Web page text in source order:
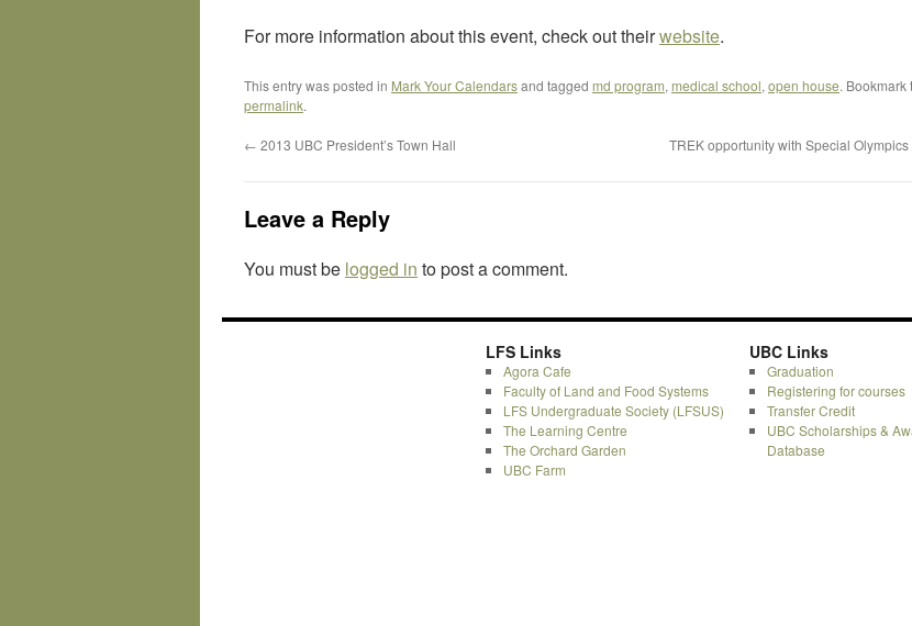
For more information about this event, check out theirwebsite.
This entry was posted in Mark Your Calendarsand tagged md program, medical school, open house. Bookmark
permalink.
← 2013 UBC President’s Town Hall TREK opportunity with Special Olympics
Leave a Reply
You must be logged in to post a comment.
LFS Links
Agora Cafe
Faculty of Land and Food Systems
LFS Undergraduate Society (LFSUS)
The Learning Centre
The Orchard Garden
UBC Farm
UBC Links
Graduation
Registering for courses
Transfer Credit
UBC Scholarships &
Database